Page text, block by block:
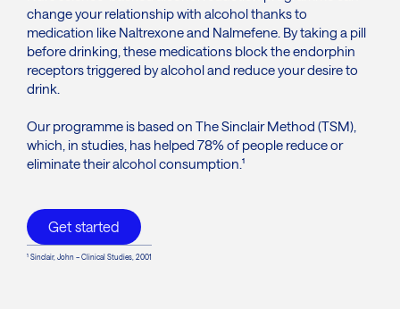
change your relationship with alcohol thanks to
medication like Naltrexone and Nalmefene. By taking a pill
before drinking, these medications block the endorphin
receptors triggered by alcohol and reduce your desire to
drink.
Our programme is based on The Sinclair Method (TSM),
which, in studies, has helped 78% of people reduce or
eliminate their alcohol consumption.¹
Get started
¹ Sinclair, John – Clinical Studies, 2001